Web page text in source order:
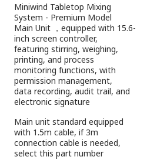
Miniwind Tabletop Mixing
System - Premium Model
Main Unit ，equipped with 15.6-
inch screen controller,
featuring stirring, weighing,
printing, and process
monitoring functions, with
permission management,
data recording, audit trail, and
electronic signature
Main unit standard equipped
with 1.5m cable, if 3m
connection cable is needed,
select this part number